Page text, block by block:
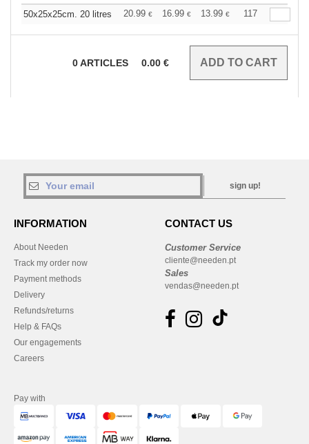
50x25x25cm. 20 litres 20.99 € 16.99 € 13.99 € 117
0ARTICLES 0.00 €
sign up!
INFORMATION
About Needen
Track my order now
Payment methods
Delivery
Refunds/returns
Help & FAQs
Our engagements
Careers
CONTACT US
Customer Service
cliente@needen.pt
Sales
vendas@needen.pt
Pay with